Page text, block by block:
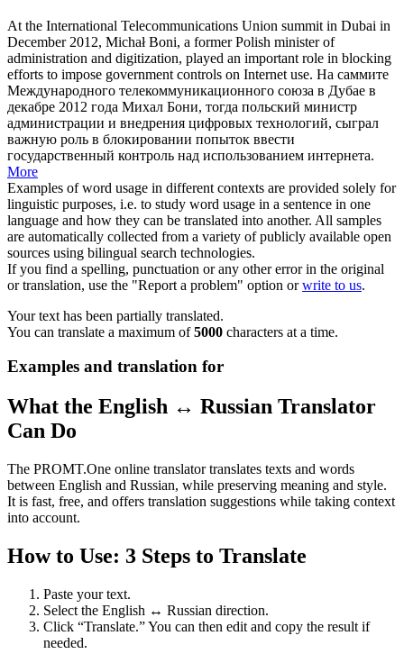
At the International Telecommunications Union summit in Dubai in
December 2012, MichałBoni, a former Polish minister of
administration and digitization, played an important role in blocking
efforts to impose government controls on Internet use. На саммите
Международного телекоммуникационного союза в Дубае в
декабре 2012 года Михал Бони, тогда польский министр
администрации и внедрения цифровых технологий, сыграл
важную роль в блокировании попыток ввести
государственный контроль над использованием интернета.
More
Examples of word usage in different contexts are provided solely for
linguistic purposes, i.e. to study word usage in a sentence in one
language and how they can be translated into another. All samples
are automatically collected from a variety of publicly available open
sources using bilingual search technologies.
If you find a spelling, punctuation or any other error in the original
or translation, use the "Report a problem" option orwrite to us.
Your text has been partially translated.
You can translate a maximum of5000 characters at a time.
Examples and translation for
What the English ↔ Russian Translator
Can Do
The PROMT.One online translator translates texts and words
between English and Russian, while preserving meaning and style.
It is fast, free, and offers translation suggestions while taking context
into account.
How to Use: 3 Steps to Translate
Paste your text.
Select the English ↔ Russian direction.
Click “Translate.” You can then edit and copy the result if
needed.